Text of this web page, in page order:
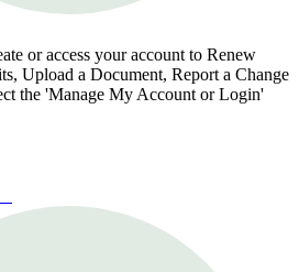
or access your account to Renew
Upload a Document, Report a Change
the 'Manage My Account or Login'